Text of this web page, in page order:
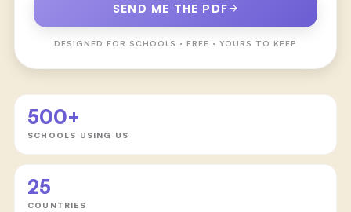
SEND ME THE PDF
DESIGNED FOR SCHOOLS · FREE · YOURS TO KEEP
500+
SCHOOLS USING US
25
COUNTRIES